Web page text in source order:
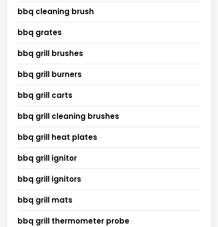
bbq cleaning brush
bbq grates
bbq grill brushes
bbq grill burners
bbq grill carts
bbq grill cleaning brushes
bbq grill heat plates
bbq grill ignitor
bbq grill ignitors
bbq grill mats
bbq grill thermometer probe